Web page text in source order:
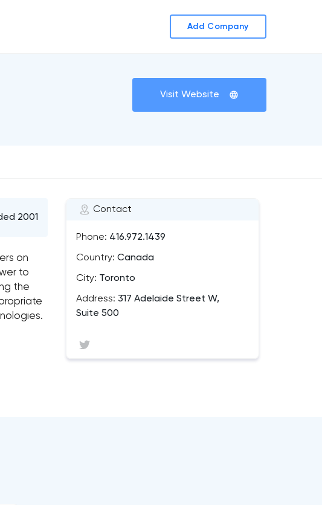
Add Company
Visit Website
Contact
Phone: 416.972.1439
Country: Canada
City: Toronto
Address: 317 Adelaide Street W,
Suite 500
2001
on
to
the